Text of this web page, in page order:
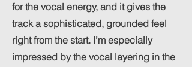
for the vocal energy, and it gives the
track a sophisticated, grounded feel
right from the start. I’m especially
impressed by the vocal layering in the